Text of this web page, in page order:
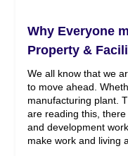
Why Everyone
Property &
We all know that we
to move ahead.
manufacturing plant.
are reading this,
and development
make work and living